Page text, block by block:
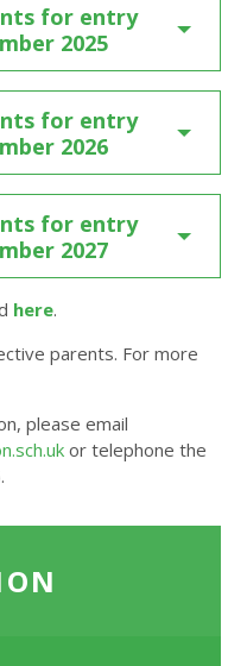
for entry
2025
for entry
2026
for entry
2027
here.
parents. For more
please email
or telephone the